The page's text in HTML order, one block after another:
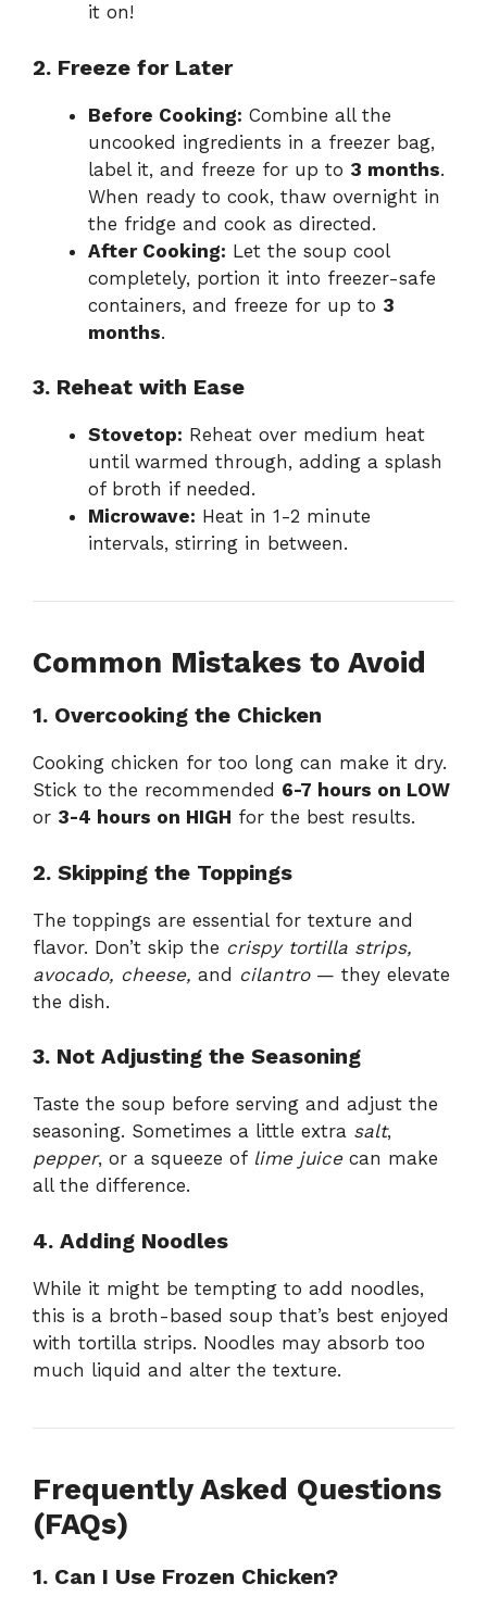
it on!
2. Freeze for Later
Before Cooking: Combine all the
uncooked ingredients in a freezer bag,
label it, and freeze for up to 3 months.
When ready to cook, thaw overnight in
the fridge and cook as directed.
After Cooking: Let the soup cool
completely, portion it into freezer-safe
containers, and freeze for up to 3
months.
3. Reheat with Ease
Stovetop: Reheat over medium heat
until warmed through, adding a splash
of broth if needed.
Microwave: Heat in 1-2 minute
intervals, stirring in between.
Common Mistakes to Avoid
1. Overcooking the Chicken
Cooking chicken for too long can make it dry.
Stick to the recommended 6-7 hours on LOW
or 3-4 hours on HIGH for the best results.
2. Skipping the Toppings
The toppings are essential for texture and
flavor. Don’t skip the crispy tortilla strips,
avocado, cheese, and cilantro— they elevate
the dish.
3. Not Adjusting the Seasoning
Taste the soup before serving and adjust the
seasoning. Sometimes a little extra salt,
pepper, or a squeeze of lime juicecan make
all the difference.
4. Adding Noodles
While it might be tempting to add noodles,
this is a broth-based soup that’s best enjoyed
with tortilla strips. Noodles may absorb too
much liquid and alter the texture.
Frequently Asked Questions
(FAQs)
1. Can I Use Frozen Chicken?